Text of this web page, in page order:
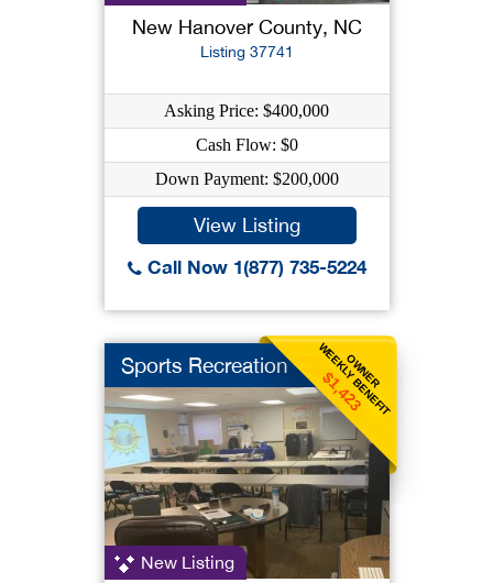
New Hanover County, NC
Listing 37741
Asking Price: $400,000
Cash Flow: $0
Down Payment: $200,000
View Listing
Call Now 1(877) 735-5224
OWNER
WEEKLY BENEFIT
$1,423
Sports Recreation
New Listing